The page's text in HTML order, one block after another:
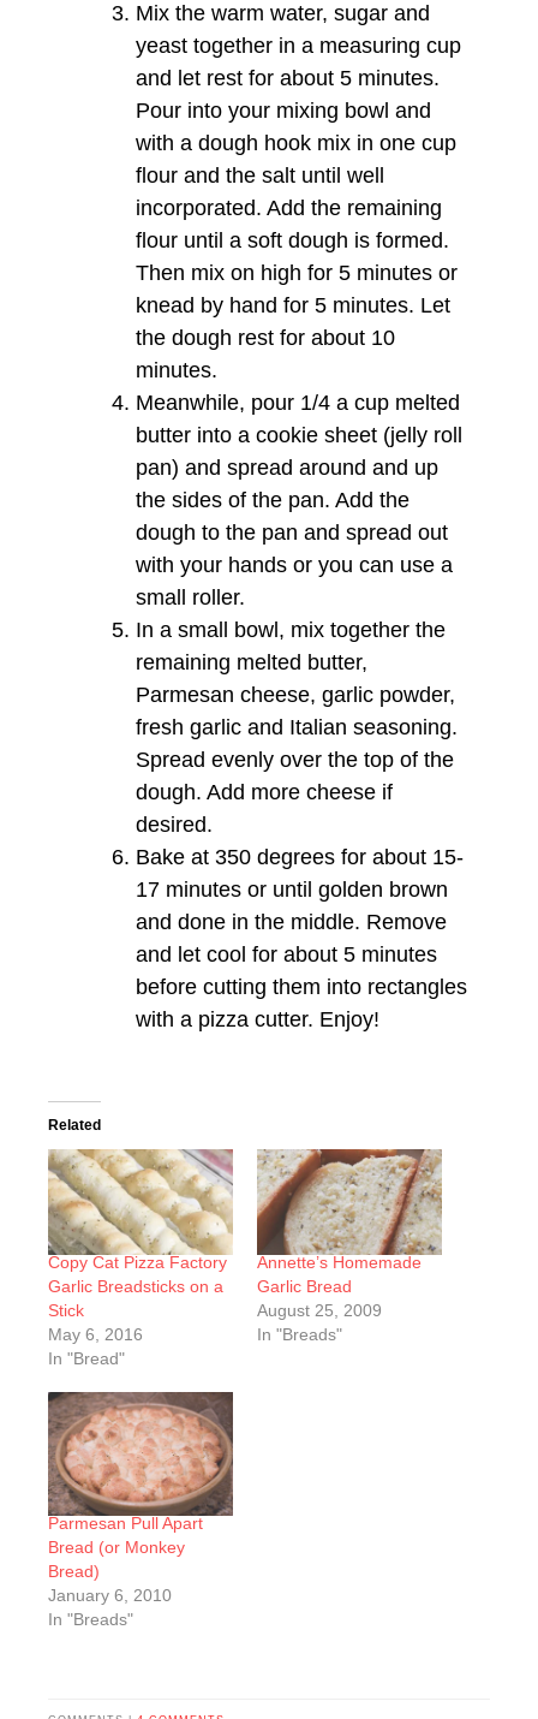
Mix the warm water, sugar and
yeast together in a measuring cup
and let rest for about 5 minutes.
Pour into your mixing bowl and
with a dough hook mix in one cup
flour and the salt until well
incorporated. Add the remaining
flour until a soft dough is formed.
Then mix on high for 5 minutes or
knead by hand for 5 minutes. Let
the dough rest for about 10
minutes.
Meanwhile, pour 1/4 a cup melted
butter into a cookie sheet (jelly roll
pan) and spread around and up
the sides of the pan. Add the
dough to the pan and spread out
with your hands or you can use a
small roller.
In a small bowl, mix together the
remaining melted butter,
Parmesan cheese, garlic powder,
fresh garlic and Italian seasoning.
Spread evenly over the top of the
dough. Add more cheese if
desired.
Bake at 350 degrees for about 15-
17 minutes or until golden brown
and done in the middle. Remove
and let cool for about 5 minutes
before cutting them into rectangles
with a pizza cutter. Enjoy!
Related
Copy Cat Pizza Factory
Garlic Breadsticks on a
Stick
May 6, 2016
In "Bread"
Annette’s Homemade
Garlic Bread
August 25, 2009
In "Breads"
Parmesan Pull Apart
Bread (or Monkey
Bread)
January 6, 2010
In "Breads"